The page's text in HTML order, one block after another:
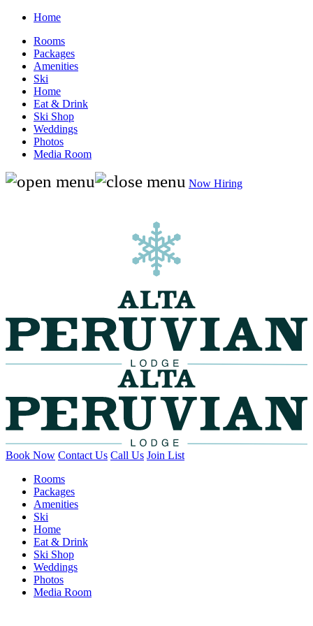
Home
Rooms
Packages
Amenities
Ski
Home
Eat & Drink
Ski Shop
Weddings
Photos
Media Room
Now Hiring
Book Now Contact Us Call Us Join List
Rooms
Packages
Amenities
Ski
Home
Eat & Drink
Ski Shop
Weddings
Photos
Media Room